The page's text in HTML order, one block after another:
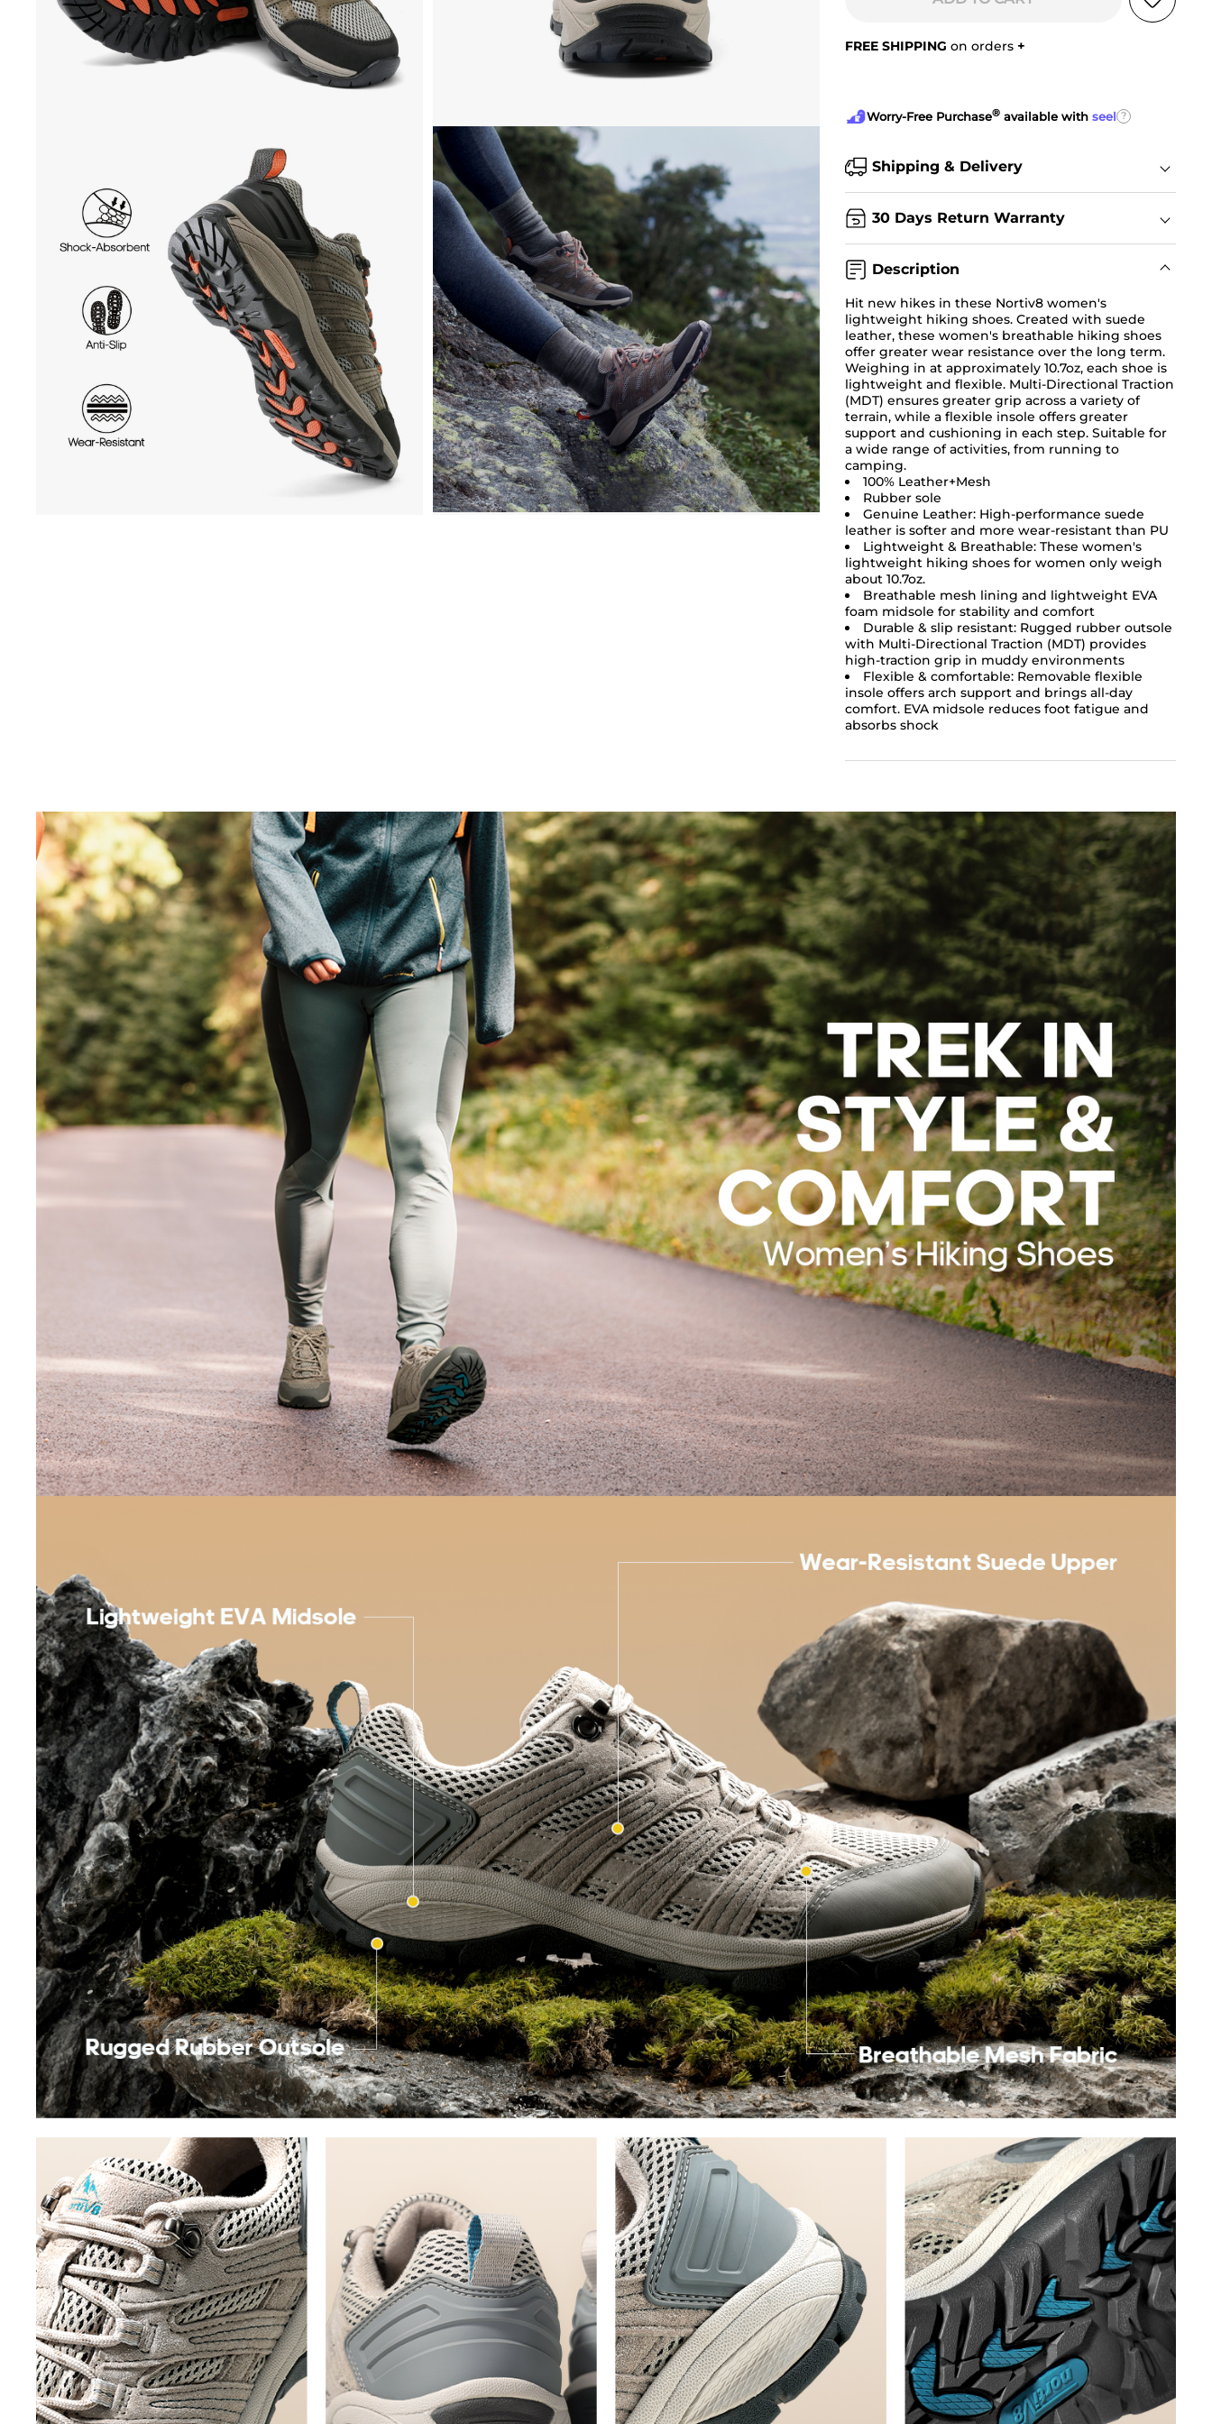
FREE SHIPPING on orders +
Worry-Free Purchase®available with seel ?
Shipping & Delivery
30 Days Return Warranty
Description
Hit new hikes in these Nortiv8 women's
lightweight hiking shoes. Created with suede
leather, these women's breathable hiking shoes
offer greater wear resistance over the long term.
Weighing in at approximately 10.7oz, each shoe is
lightweight and flexible. Multi-Directional Traction
(MDT) ensures greater grip across a variety of
terrain, while a flexible insole offers greater
support and cushioning in each step. Suitable for
a wide range of activities, from running to
camping.
100% Leather+Mesh
Rubber sole
Genuine Leather: High-performance suede
leather is softer and more wear-resistant than PU
Lightweight & Breathable: These women's
lightweight hiking shoes for women only weigh
about 10.7oz.
Breathable mesh lining and lightweight EVA
foam midsole for stability and comfort
Durable & slip resistant: Rugged rubber outsole
with Multi-Directional Traction (MDT) provides
high-traction grip in muddy environments
Flexible & comfortable: Removable flexible
insole offers arch support and brings all-day
comfort. EVA midsole reduces foot fatigue and
absorbs shock